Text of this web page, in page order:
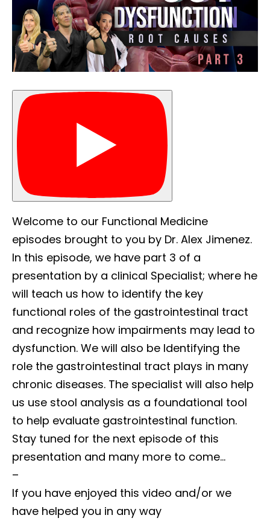
Welcome to our Functional Medicine
episodes brought to you by Dr. Alex Jimenez.
In this episode, we have part 3 of a
presentation by a clinical Specialist; where he
will teach us how to identify the key
functional roles of the gastrointestinal tract
and recognize how impairments may lead to
dysfunction. We will also be Identifying the
role the gastrointestinal tract plays in many
chronic diseases. The specialist will also help
us use stool analysis as a foundational tool
to help evaluate gastrointestinal function.
Stay tuned for the next episode of this
presentation and many more to come…
–
If you have enjoyed this video and/or we
have helped you in any way